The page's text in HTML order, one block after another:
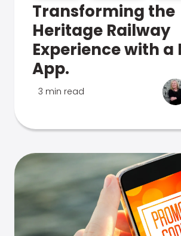
Transforming the
Heritage Railway
Experience with a
App.
3 min read